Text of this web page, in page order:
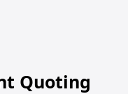
Quoting